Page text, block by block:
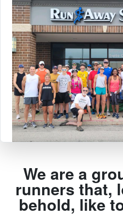
We are a
runners that,
behold, like